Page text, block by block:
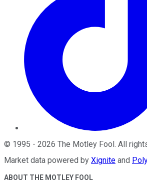
© 1995 - 2026 The Motley Fool. All
Market data powered by Xignite and
ABOUT THE MOTLEY FOOL